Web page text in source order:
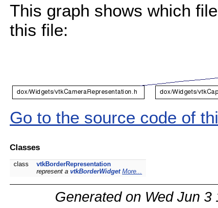
This graph shows which
this file:
Go to the source code of
Classes
class
vtkBorderRepresentation
represent a vtkBorderWidget More...
Generated on Wed Jun